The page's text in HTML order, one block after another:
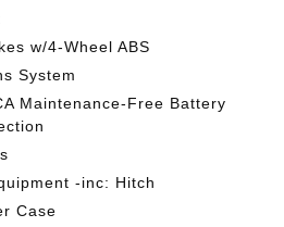
w/4-Wheel ABS
System
Maintenance-Free Battery
-inc: Hitch
Case